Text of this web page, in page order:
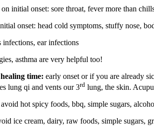
on initial onset: sore throat, fever more than
onset: head cold symptoms, stuffy nose,
infections, ear infections
asthma are very helpful too!
time: early onset or if you are already
lung qi and vents our 3rd lung, the skin.
hot spicy foods, bbq, simple sugars,
ice cream, dairy, raw foods, simple sugars,